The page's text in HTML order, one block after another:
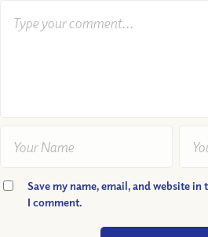
Save my name, email, and website
I comment.